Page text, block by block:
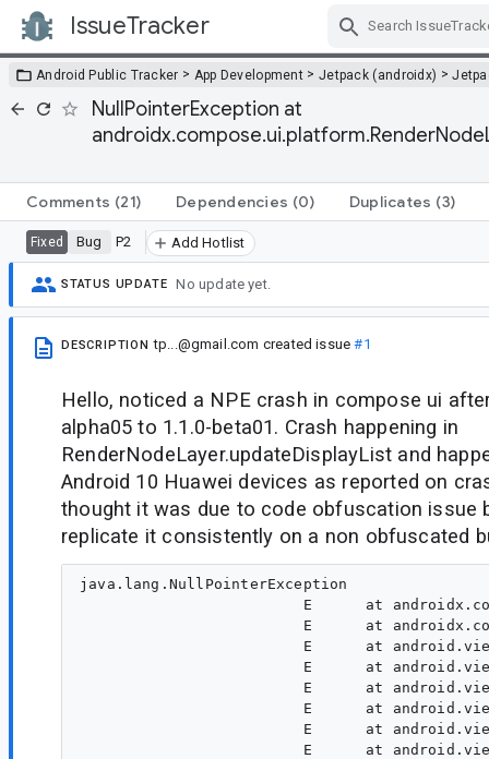
IssueTracker
Android Public Tracker > App Development > Jetpack (androidx) >
NullPointerException at
Comments (21) Dependencies (0) Duplicates (3)
Fixed Bug P2 Add Hotlist
STATUS UPDATE No update yet.
DESCRIPTION tp...@gmail.com created issue#1
Hello, noticed a NPE crash in compose ui
alpha05 to 1.1.0-beta01. Crash happening in
RenderNodeLayer.updateDisplayList and
Android 10 Huawei devices as reported on
thought it was due to code obfuscation issue
replicate it consistently on a non obfuscated
java.lang.NullPointerException
E      at
E      at
E      at
E      at
E      at
E      at
E      at
E      at